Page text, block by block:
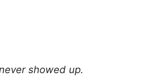
showed up.